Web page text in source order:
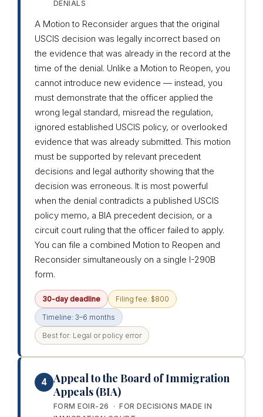
DENIALS
A Motion to Reconsider argues that the original
USCIS decision was legally incorrect based on
the evidence that was already in the record at the
time of the denial. Unlike a Motion to Reopen, you
cannot introduce new evidence — instead, you
must demonstrate that the officer applied the
wrong legal standard, misread the regulation,
ignored established USCIS policy, or overlooked
evidence that was already submitted. This motion
must be supported by relevant precedent
decisions and legal authority showing that the
decision was erroneous. It is most powerful
when the denial contradicts a published USCIS
policy memo, a BIA precedent decision, or a
circuit court ruling that the officer failed to apply.
You can file a combined Motion to Reopen and
Reconsider simultaneously on a single I-290B
form.
30-day deadline Filing fee: $800
Timeline: 3–6 months
Best for: Legal or policy error
4
Appeal to the Board of Immigration
Appeals (BIA)
FORM EOIR-26 · FOR DECISIONS MADE IN